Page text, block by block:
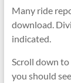
Many ride
download.
indicated.
Scroll down
you should